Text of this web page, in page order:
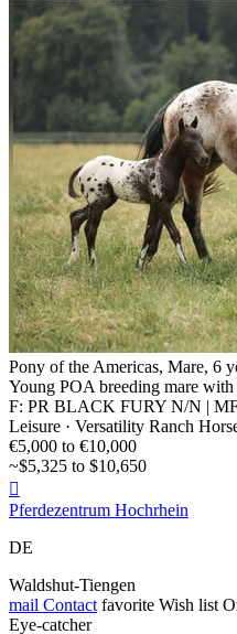
Pony of the Americas, Mare, 6
Young POA breeding mare
F: PR BLACK FURY N/N |
Leisure · Versatility Ranch
€5,000 to €10,000
~$5,325 to $10,650

Pferdezentrum Hochrhein
DE
Waldshut-Tiengen
mail Contact favorite Wish list
Eye-catcher